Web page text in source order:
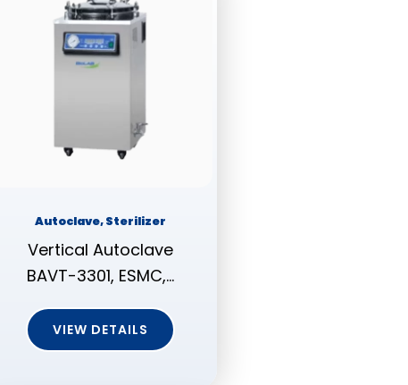
Autoclave, Sterilizer
Vertical Autoclave
BAVT-3301, ESMC,…
VIEW DETAILS